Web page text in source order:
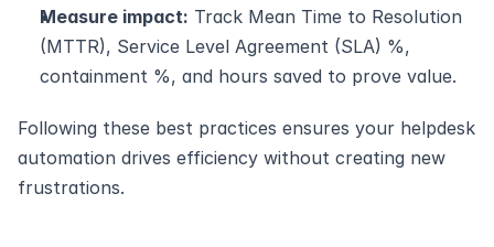
Measure impact: Track Mean Time to Resolution
(MTTR), Service Level Agreement (SLA) %,
containment %, and hours saved to prove value.
Following these best practices ensures your helpdesk
automation drives efficiency without creating new
frustrations.